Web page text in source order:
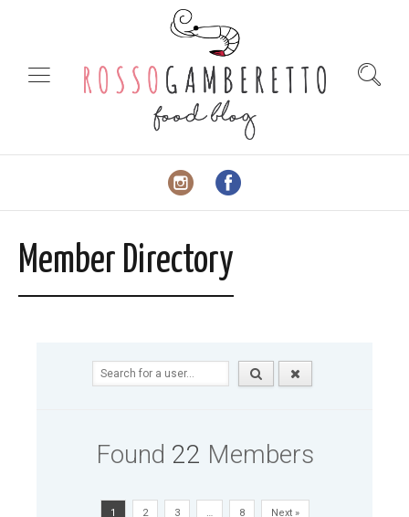
Member Directory
Found 22 Members
1 2 3 … 8 Next »